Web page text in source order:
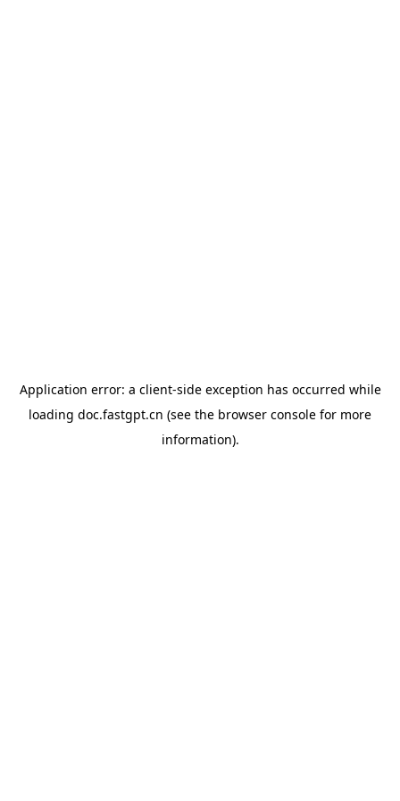
Application error: a client-side exception has occurred while
loading doc.fastgpt.cn (see the browser console for more
information).